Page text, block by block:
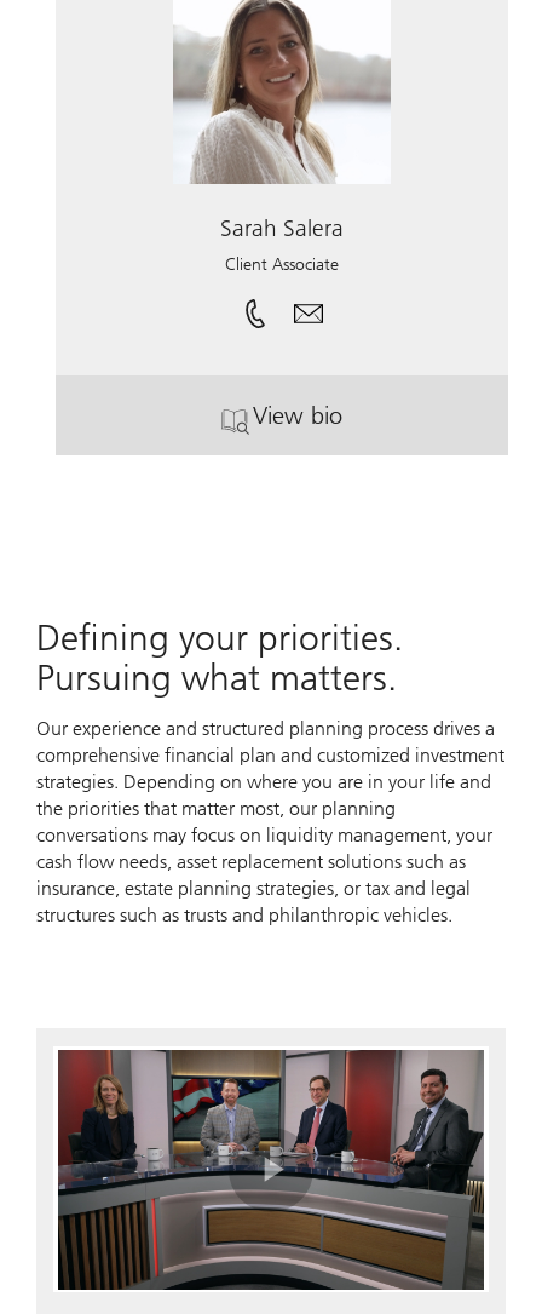
Sarah Salera
Client Associate
View bio
. Sarah Salera.
Defining your priorities.
Pursuing what matters.
Our experience and structured planning process drives a
comprehensive financial plan and customized investment
strategies. Depending on where you are in your life and
the priorities that matter most, our planning
conversations may focus on liquidity management, your
cash flow needs, asset replacement solutions such as
insurance, estate planning strategies, or tax and legal
structures such as trusts and philanthropic vehicles.
Play
Video